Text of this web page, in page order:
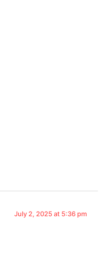
July 2, 2025 at 5:36 pm